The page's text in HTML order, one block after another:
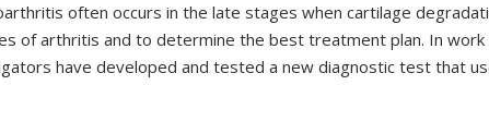
often occurs in the late stages when cartilage
of arthritis and to determine the best treatment plan. In work
have developed and tested a new diagnostic test that